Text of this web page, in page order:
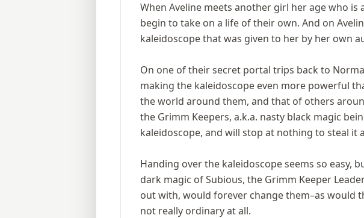
When Aveline meets another girl her age who
begin to take on a life of their own. And on
kaleidoscope that was given to her by her own
On one of their secret portal trips back to
making the kaleidoscope even more powerful
the world around them, and that of others
the Grimm Keepers, a.k.a. nasty black magic
kaleidoscope, and will stop at nothing to steal it
Handing over the kaleidoscope seems so easy,
dark magic of Subious, the Grimm Keeper
out with, would forever change them–as would
not really ordinary at all.